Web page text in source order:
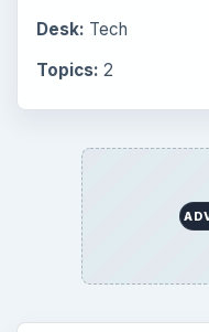
Desk: Tech
Topics: 2